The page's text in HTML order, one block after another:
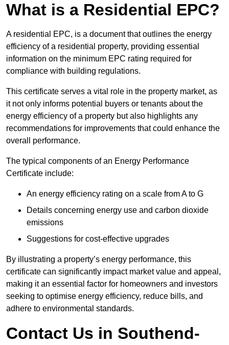
What is a Residential EPC?
A residential EPC, is a document that outlines the energy
efficiency of a residential property, providing essential
information on the minimum EPC rating required for
compliance with building regulations.
This certificate serves a vital role in the property market, as
it not only informs potential buyers or tenants about the
energy efficiency of a property but also highlights any
recommendations for improvements that could enhance the
overall performance.
The typical components of an Energy Performance
Certificate include:
An energy efficiency rating on a scale from A to G
Details concerning energy use and carbon dioxide
emissions
Suggestions for cost-effective upgrades
By illustrating a property’s energy performance, this
certificate can significantly impact market value and appeal,
making it an essential factor for homeowners and investors
seeking to optimise energy efficiency, reduce bills, and
adhere to environmental standards.
Contact Us in Southend-